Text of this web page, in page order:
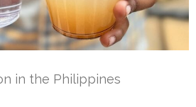
in the Philippines